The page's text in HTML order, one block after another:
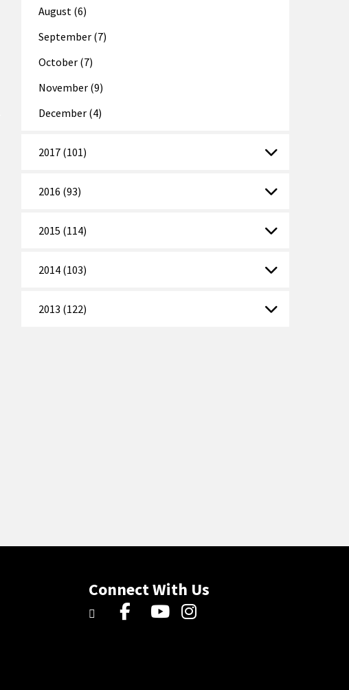
August (6)
September (7)
October (7)
November (9)
December (4)
2017 (101)
2016 (93)
2015 (114)
2014 (103)
2013 (122)
Connect With Us